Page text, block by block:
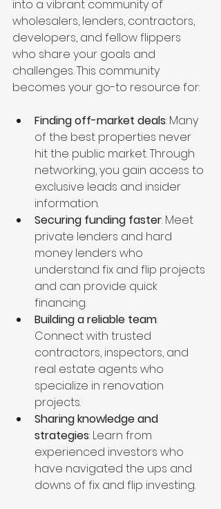
into a vibrant community of
wholesalers, lenders, contractors,
developers, and fellow flippers
who share your goals and
challenges. This community
becomes your go-to resource for:
Finding off-market deals: Many
of the best properties never
hit the public market. Through
networking, you gain access to
exclusive leads and insider
information.
Securing funding faster: Meet
private lenders and hard
money lenders who
understand fix and flip projects
and can provide quick
financing.
Building a reliable team:
Connect with trusted
contractors, inspectors, and
real estate agents who
specialize in renovation
projects.
Sharing knowledge and
strategies: Learn from
experienced investors who
have navigated the ups and
downs of fix and flip investing.